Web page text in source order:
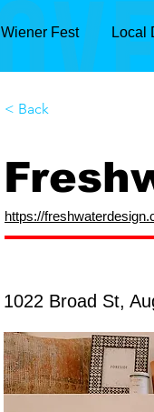
Wiener Fest Local
< Back
https://
1022 Broad St,